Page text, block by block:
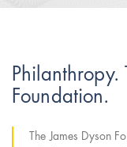
Philanthropy.
Foundation.
The James Dyson